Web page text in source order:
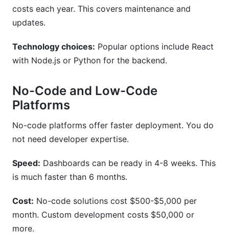
costs each year. This covers maintenance and
updates.
Technology choices: Popular options include React
with Node.js or Python for the backend.
No-Code and Low-Code
Platforms
No-code platforms offer faster deployment. You do
not need developer expertise.
Speed: Dashboards can be ready in 4-8 weeks. This
is much faster than 6 months.
Cost: No-code solutions cost $500-$5,000 per
month. Custom development costs $50,000 or
more.